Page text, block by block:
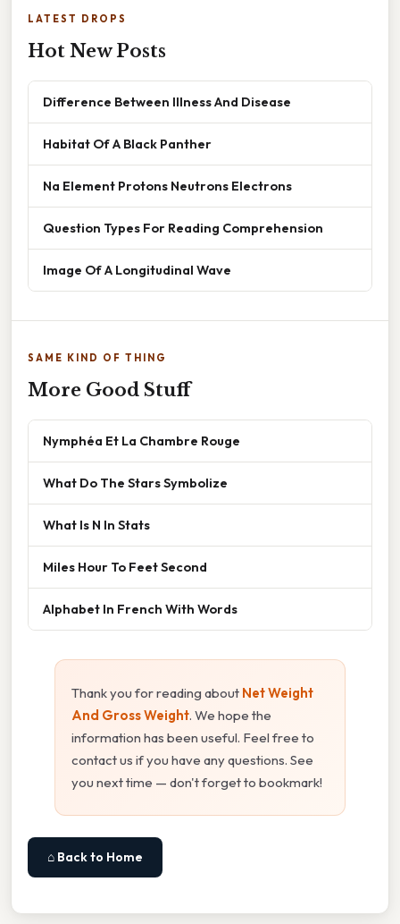
LATEST DROPS
Hot New Posts
Difference Between Illness And Disease
Habitat Of A Black Panther
Na Element Protons Neutrons Electrons
Question Types For Reading Comprehension
Image Of A Longitudinal Wave
SAME KIND OF THING
More Good Stuff
Nymphéa Et La Chambre Rouge
What Do The Stars Symbolize
What Is N In Stats
Miles Hour To Feet Second
Alphabet In French With Words
Thank you for reading about Net Weight
And Gross Weight. We hope the
information has been useful. Feel free to
contact us if you have any questions. See
you next time — don't forget to bookmark!
⌂ Back to Home